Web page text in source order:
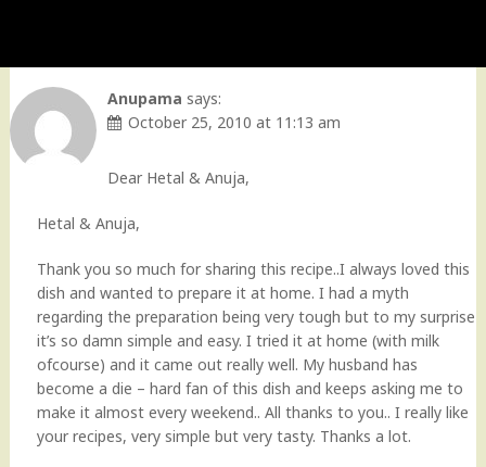
Anupama says:
October 25, 2010 at 11:13 am
Dear Hetal & Anuja,
Hetal & Anuja,
Thank you so much for sharing this recipe..I always loved this
dish and wanted to prepare it at home. I had a myth
regarding the preparation being very tough but to my surprise
it’s so damn simple and easy. I tried it at home (with milk
ofcourse) and it came out really well. My husband has
become a die – hard fan of this dish and keeps asking me to
make it almost every weekend.. All thanks to you.. I really like
your recipes, very simple but very tasty. Thanks a lot.